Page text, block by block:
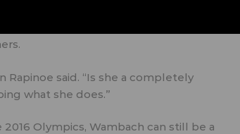
Wambach more as a fulcrum from
spread defenses and hopefully that will
said. “Is she a completely
what she does.”
Olympics, Wambach can still be a